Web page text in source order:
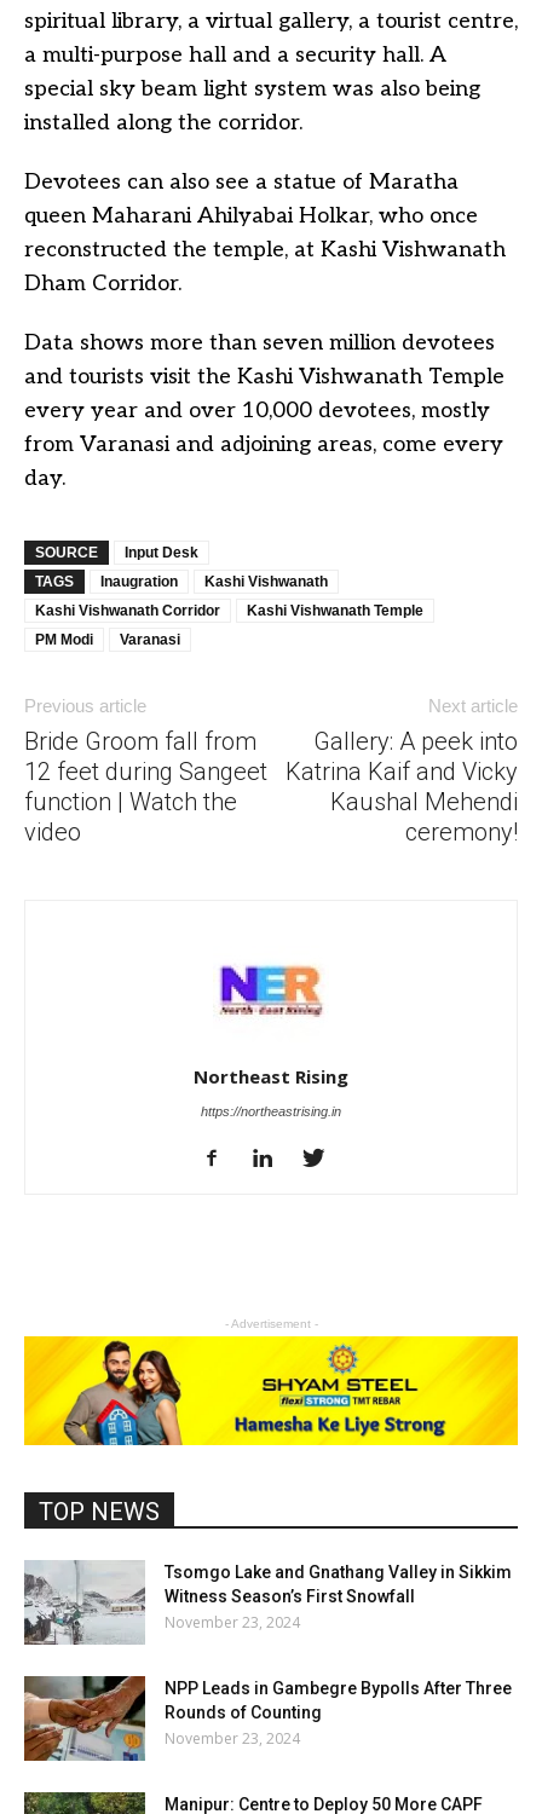
spiritual library, a virtual gallery, a tourist centre,
a multi-purpose hall and a security hall. A
special sky beam light system was also being
installed along the corridor.
Devotees can also see a statue of Maratha
queen Maharani Ahilyabai Holkar, who once
reconstructed the temple, at Kashi Vishwanath
Dham Corridor.
Data shows more than seven million devotees
and tourists visit the Kashi Vishwanath Temple
every year and over 10,000 devotees, mostly
from Varanasi and adjoining areas, come every
day.
SOURCE
Input Desk
TAGS
Inaugration
Kashi Vishwanath
Kashi Vishwanath Corridor
Kashi Vishwanath Temple
PM Modi
Varanasi
Previous article
Bride Groom fall from
12 feet during Sangeet
function | Watch the
video
Next article
Gallery: A peek into
Katrina Kaif and Vicky
Kaushal Mehendi
ceremony!
Northeast Rising
https://northeastrising.in
- Advertisement -
TOP NEWS
Tsomgo Lake and Gnathang Valley in Sikkim
Witness Season’s First Snowfall
November 23, 2024
NPP Leads in Gambegre Bypolls After Three
Rounds of Counting
November 23, 2024
Manipur: Centre to Deploy 50 More CAPF